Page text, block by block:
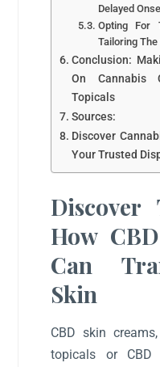
Delayed
Opting For
Tailoring The
Conclusion:
On Cannabis
Topicals
Sources:
Discover
Your Trusted
Discover
How
Can
Skin
CBD skin
topicals or CBD